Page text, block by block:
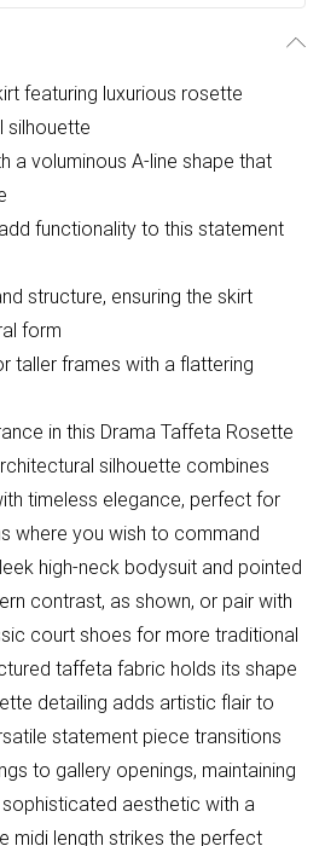
featuring luxurious rosette
silhouette
a voluminous A-line shape that
functionality to this statement
structure, ensuring the skirt
form
taller frames with a flattering
in this Drama Taffeta Rosette
silhouette combines
timeless elegance, perfect for
where you wish to command
high-neck bodysuit and pointed
contrast, as shown, or pair with
court shoes for more traditional
taffeta fabric holds its shape
detailing adds artistic flair to
statement piece transitions
to gallery openings, maintaining
sophisticated aesthetic with a
midi length strikes the perfect